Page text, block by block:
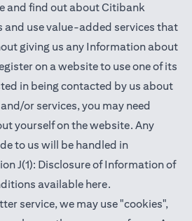
and find out about Citibank
and use value-added services that
giving us any Information about
on a website to use one of its
in being contacted by us about
or services, you may need
yourself on the website. Any
to us will be handled in
J(1): Disclosure of Information of
available hereopens in a new
.
service, we may use "cookies",